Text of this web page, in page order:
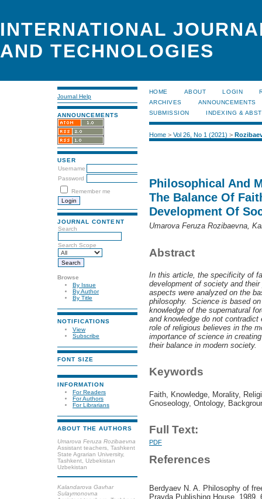
INTERNATIONAL
AND TECHNOLOGIES
Journal Help
ANNOUNCEMENTS
USER
Username
Password
Remember me
JOURNAL CONTENT
Search
Search Scope
Browse
By Issue
By Author
By Title
NOTIFICATIONS
View
Subscribe
FONT SIZE
INFORMATION
For Readers
For Authors
For Librarians
ABOUT THE AUTHORS
Umarova Feruza Rozibaevna
Assistant teachers, Tashkent
State Agrarian University,
Tashkent, Uzbekistan
Uzbekistan
Kalandarova Gavhar
Sulaymonovna
HOME ABOUT LOGIN
ARCHIVES
ANNOUNCEMENTS
SUBMISSION
INDEXING &
Home> Vol 26, No 1 (2021) >
Philosophical And
The Balance Of
Development Of
Umarova Feruza Rozibaevna,
Abstract
In this article, the specificity of
development of society and
aspects were analyzed on the
philosophy. Science is based
knowledge of the supernatural
and knowledge do not
role of religious believes in the
importance of science in
their balance in modern society.
Keywords
Faith, Knowledge, Morality,
Gnoseology, Ontology,
Full Text:
PDF
References
Berdyaev N. A. Philosophy of
Pravda Publishing House, 1989.